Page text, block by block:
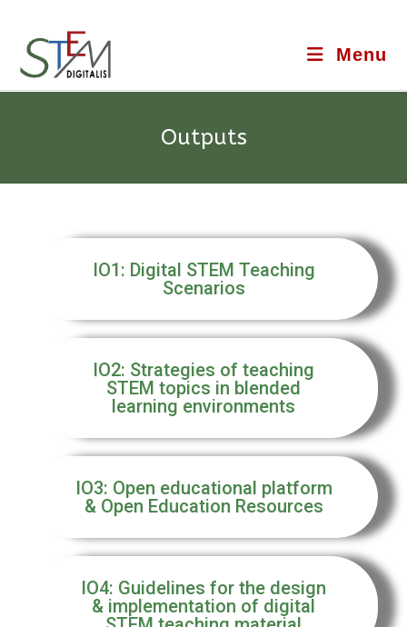
Menu
Outputs
IO1: Digital STEM Teaching
Scenarios
IO2: Strategies of teaching
STEM topics in blended
learning environments
IO3: Open educational platform
& Open Education Resources
IO4: Guidelines for the design
& implementation of digital